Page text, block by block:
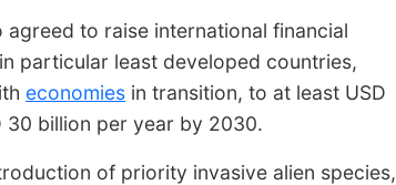
to raise international financial
particular least developed countries,
economies in transition, to at least USD
30 billion per year by 2030.
of priority invasive alien species,